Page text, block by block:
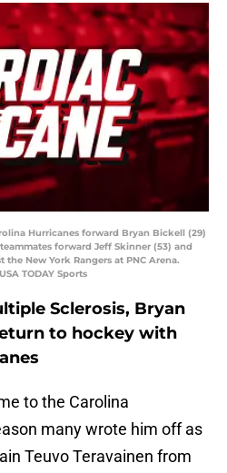
Hurricanes forward Bryan Bickell (29)
forward Jeff Skinner (53) and
New York Rangers at PNC Arena.
TODAY Sports
Sclerosis, Bryan
to hockey with
to the Carolina
many wrote him off as
Teuvo Teravainen from